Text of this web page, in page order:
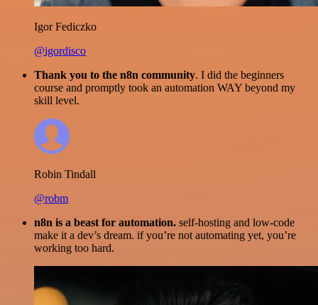
Igor Fediczko
@igordisco
Thank you to the n8n community. I did the beginners
course and promptly took an automation WAY beyond my
skill level.
Robin Tindall
@robm
n8n is a beast for automation. self-hosting and low-code
make it a dev’s dream. if you’re not automating yet, you’re
working too hard.